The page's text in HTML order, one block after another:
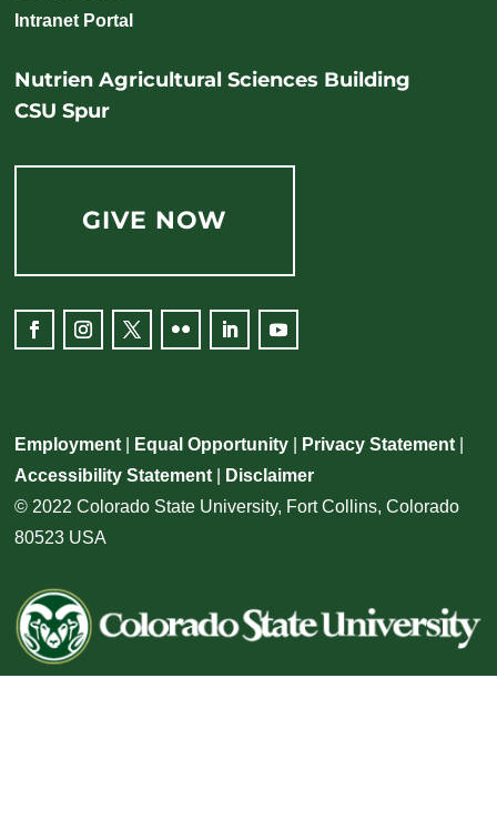
Intranet Portal
Nutrien Agricultural Sciences Building
CSU Spur
GIVE NOW
Employment Equal Opportunity Privacy Statement
Accessibility Statement
Disclaimer
© 2022 Colorado State University, Fort Collins, Colorado
80523 USA